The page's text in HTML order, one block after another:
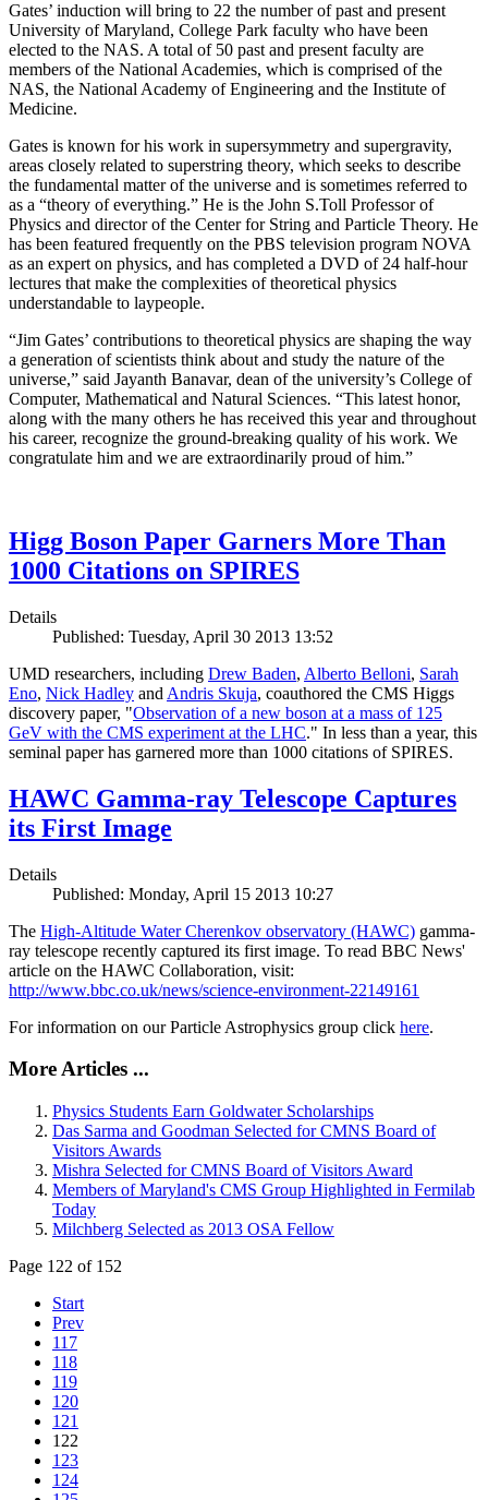
Gates’ induction will bring to 22 the number of past and present
University of Maryland, College Park faculty who have been
elected to the NAS. A total of 50 past and present faculty are
members of the National Academies, which is comprised of the
NAS, the National Academy of Engineering and the Institute of
Medicine.
Gates is known for his work in supersymmetry and supergravity,
areas closely related to superstring theory, which seeks to describe
the fundamental matter of the universe and is sometimes referred to
as a “theory of everything.” He is the John S.Toll Professor of
Physics and director of the Center for String and Particle Theory. He
has been featured frequently on the PBS television program NOVA
as an expert on physics, and has completed a DVD of 24 half-hour
lectures that make the complexities of theoretical physics
understandable to laypeople.
“Jim Gates’ contributions to theoretical physics are shaping the way
a generation of scientists think about and study the nature of the
universe,” said Jayanth Banavar, dean of the university’s College of
Computer, Mathematical and Natural Sciences. “This latest honor,
along with the many others he has received this year and throughout
his career, recognize the ground-breaking quality of his work. We
congratulate him and we are extraordinarily proud of him.”
Higg Boson Paper Garners More Than
1000 Citations on SPIRES
Details
Published: Tuesday, April 30 2013 13:52
UMD researchers, including Drew Baden, Alberto Belloni, Sarah
Eno, Nick Hadley and Andris Skuja, coauthored the CMS Higgs
discovery paper, "Observation of a new boson at a mass of 125
GeV with the CMS experiment at the LHC." In less than a year, this
seminal paper has garnered more than 1000 citations of SPIRES.
HAWC Gamma-ray Telescope Captures
its First Image
Details
Published: Monday, April 15 2013 10:27
The High-Altitude Water Cherenkov observatory (HAWC) gamma-
ray telescope recently captured its first image. To read BBC News'
article on the HAWC Collaboration, visit:
http://www.bbc.co.uk/news/science-environment-22149161
For information on our Particle Astrophysics group click here.
More Articles ...
Physics Students Earn Goldwater Scholarships
Das Sarma and Goodman Selected for CMNS Board of
Visitors Awards
Mishra Selected for CMNS Board of Visitors Award
Members of Maryland's CMS Group Highlighted in Fermilab
Today
Milchberg Selected as 2013 OSA Fellow
Page 122 of 152
Start
Prev
117
118
119
120
121
122
123
124